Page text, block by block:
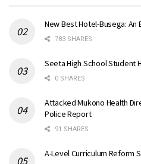
New Best Hotel-Busega: An
783 SHARES
Seeta High School Student
0 SHARES
Attacked Mukono Health
Police Report
91 SHARES
A-Level Curriculum Reform